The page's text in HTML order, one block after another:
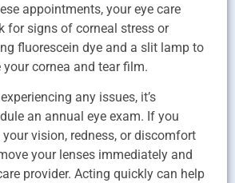
appointments, your eye care
for signs of corneal stress or
fluorescein dye and a slit lamp to
cornea and tear film.
any issues, it’s
an annual eye exam. If you
vision, redness, or discomfort
your lenses immediately and
provider. Acting quickly can help